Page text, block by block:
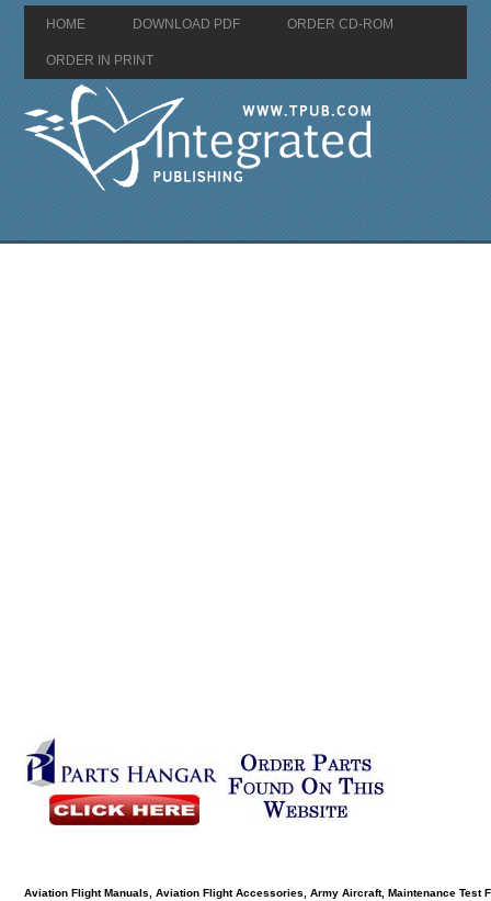
HOME DOWNLOAD PDF ORDER CD-ROM
ORDER IN PRINT
Aviation Flight Manuals, Aviation Flight Accessories, Army Aircraft, Maintenance